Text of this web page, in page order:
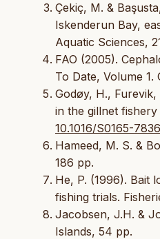
Çekiç, M. &
Iskenderun Bay,
Aquatic Sciences,
FAO (2005).
To Date, Volume
Godøy, H.,
in the gillnet
10.1016/S0165-
Hameed, M. S. &
186 pp.
He, P. (1996). Bait
fishing trials.
Jacobsen, J.H. &
Islands, 54 pp.